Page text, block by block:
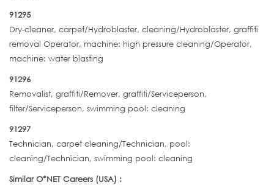
91295
Dry-cleaner, carpet/Hydroblaster, cleaning/Hydroblaster, graffiti
removal Operator, machine: high pressure cleaning/Operator,
machine: water blasting
91296
Removalist, graffiti/Remover, graffiti/Serviceperson,
filter/Serviceperson, swimming pool: cleaning
91297
Technician, carpet cleaning/Technician, pool:
cleaning/Technician, swimming pool: cleaning
Similar O*NET Careers (USA) :